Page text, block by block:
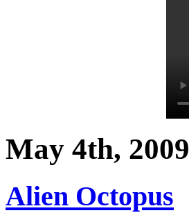
May 4th, 2009
Alien Octopus